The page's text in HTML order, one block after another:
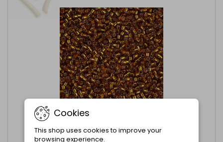
Cookies
This shop uses cookies to improve your
browsing experience.